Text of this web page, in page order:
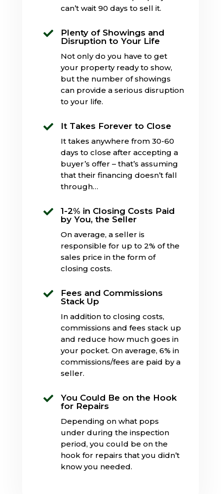
can’t wait 90 days to sell it.

Plenty of Showings and
Disruption to Your Life
Not only do you have to get
your property ready to show,
but the number of showings
can provide a serious disruption
to your life.
 It Takes Forever to Close
It takes anywhere from 30-60
days to close after accepting a
buyer’s offer – that’s assuming
that their financing doesn’t fall
through…

1-2% in Closing Costs Paid
by You, the Seller
On average, a seller is
responsible for up to 2% of the
sales price in the form of
closing costs.

Fees and Commissions
Stack Up
In addition to closing costs,
commissions and fees stack up
and reduce how much goes in
your pocket. On average, 6% in
commissions/fees are paid by a
seller.

You Could Be on the Hook
for Repairs
Depending on what pops
under during the inspection
period, you could be on the
hook for repairs that you didn’t
know you needed.